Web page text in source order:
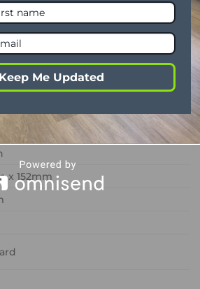
durability, delivering a
flooring solution that offers
dependable performance.
x 152mm
Keep Me Updated